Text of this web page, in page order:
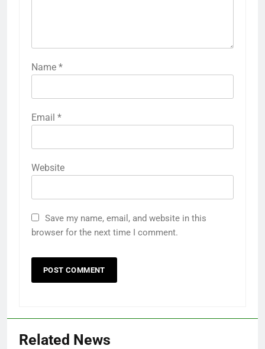
Name *
Email *
Website
Save my name, email, and website in this
browser for the next time I comment.
Related News